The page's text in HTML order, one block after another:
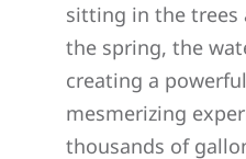
sitting in the trees
the spring, the
creating a
mesmerizing
thousands of